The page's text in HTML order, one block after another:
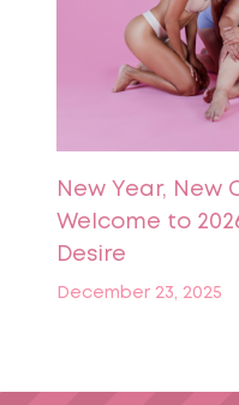
New Year, New
Welcome to
Desire
December 23, 2025